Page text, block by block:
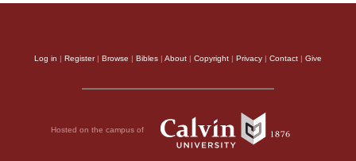
Log in | Register| Browse | Bibles | About | Copyright | Privacy | Contact | Give
Hosted on the campus of